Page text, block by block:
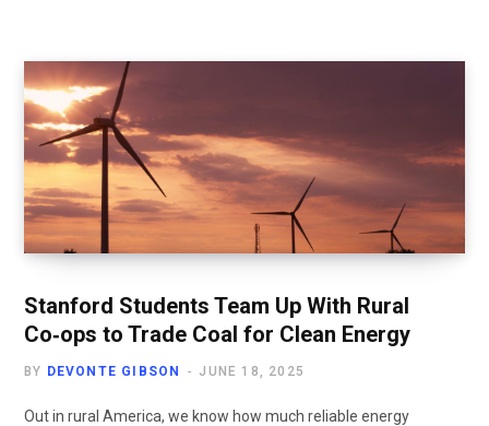
Stanford Students Team Up With Rural
Co‑ops to Trade Coal for Clean Energy
BY DEVONTE GIBSON JUNE 18, 2025
Out in rural America, we know how much reliable energy